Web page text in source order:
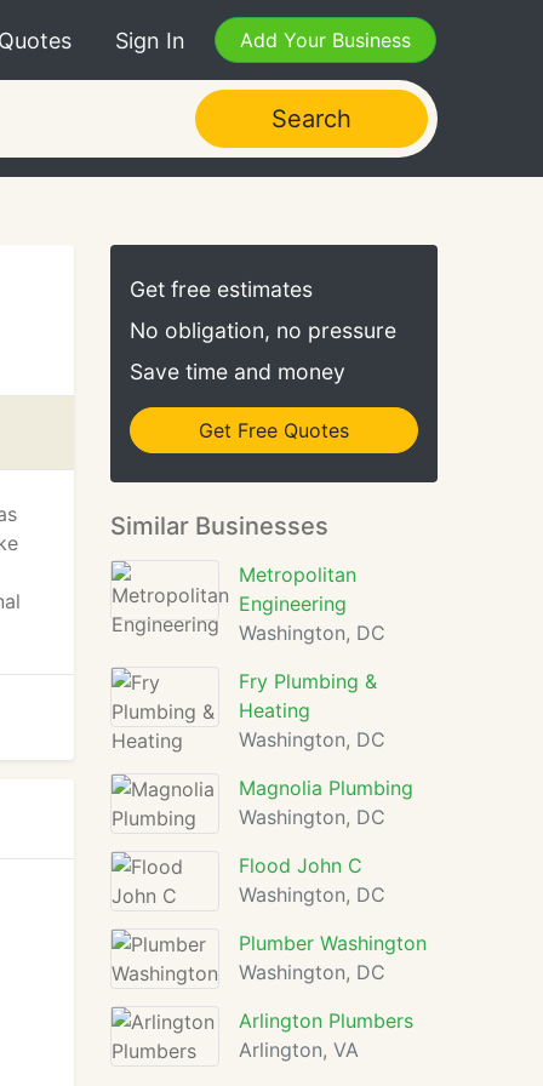
Sign In Add Your Business
Search
Get free estimates
No obligation, no pressure
Save time and money
Get Free Quotes
Similar Businesses
Metropolitan
Engineering
Washington, DC
Fry Plumbing &
Heating
Washington, DC
Magnolia Plumbing
Washington, DC
Flood John C
Washington, DC
Plumber Washington
Washington, DC
Arlington Plumbers
Arlington, VA